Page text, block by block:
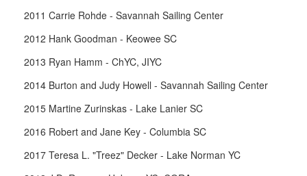
2011 Carrie Rohde - Savannah Sailing Center
2012 Hank Goodman - Keowee SC
2013 Ryan Hamm - ChYC, JIYC
2014 Burton and Judy Howell - Savannah Sailing Center
2015 Martine Zurinskas - Lake Lanier SC
2016 Robert and Jane Key - Columbia SC
2017 Teresa L. "Treez" Decker - Lake Norman YC